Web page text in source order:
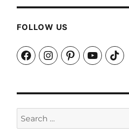
FOLLOW US
FacebookInstagramPinterestYouTubeTikTok
Search
for: